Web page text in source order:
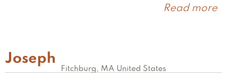
Read more
Joseph
Fitchburg MA United States